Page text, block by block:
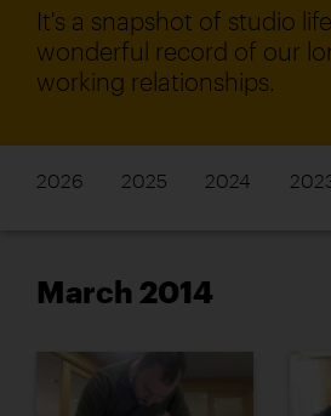
It's a snapshot of studio
wonderful record of our
working relationships.
2026 2025 2024
March 2014